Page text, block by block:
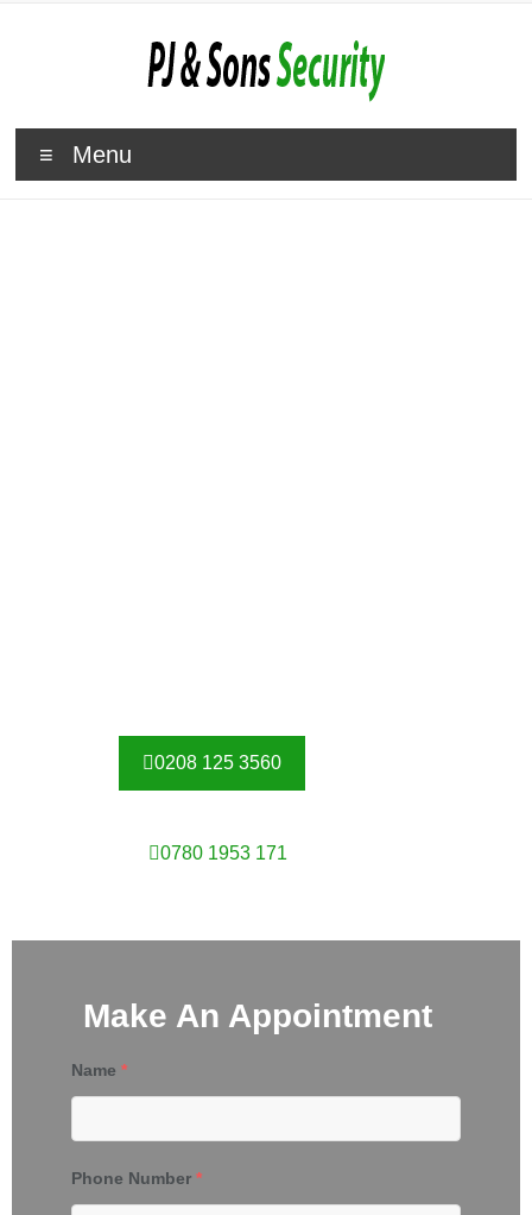
Menu
0208 125 3560
0780 1953 171
Make An Appointment
Name *
Phone Number *